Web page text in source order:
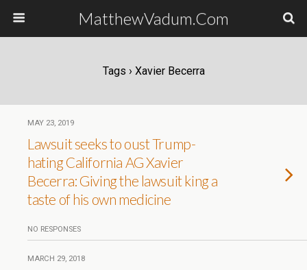
MatthewVadum.Com
Tags › Xavier Becerra
MAY 23, 2019
Lawsuit seeks to oust Trump-
hating California AG Xavier
Becerra: Giving the lawsuit king a
taste of his own medicine
NO RESPONSES
MARCH 29, 2018